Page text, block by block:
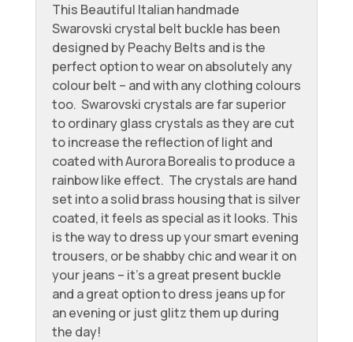
This Beautiful Italian handmade
Swarovski crystal belt buckle has been
designed by Peachy Belts and is the
perfect option to wear on absolutely any
colour belt – and with any clothing colours
too. Swarovski crystals are far superior
to ordinary glass crystals as they are cut
to increase the reflection of light and
coated with Aurora Borealis to produce a
rainbow like effect. The crystals are hand
set into a solid brass housing that is silver
coated, it feels as special as it looks. This
is the way to dress up your smart evening
trousers, or be shabby chic and wear it on
your jeans – it’s a great present buckle
and a great option to dress jeans up for
an evening or just glitz them up during
the day!